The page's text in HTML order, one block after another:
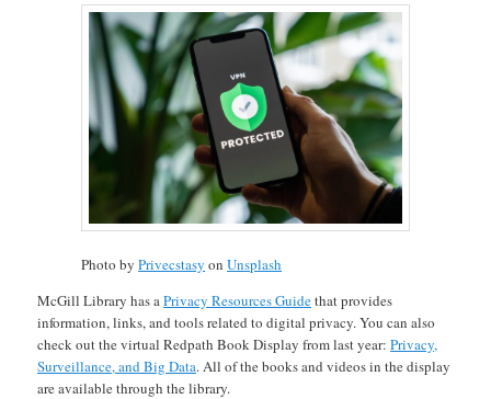
Photo byPrivecstasy onUnsplash
McGill Library has aPrivacy Resources Guidethat provides
information, links, and tools related to digital privacy. You can also
check out the virtual Redpath Book Display from last year:Privacy,
Surveillance, and Big Data. All of the books and videos in the display
are available through the library.